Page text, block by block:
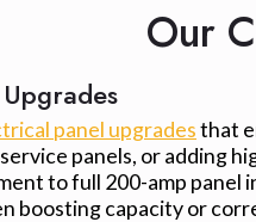
Our
panel upgradesthat
panels, or adding
to full 200-amp
boosting capacity or